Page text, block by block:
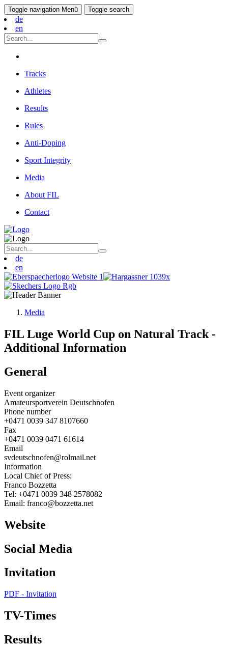
Toggle navigation Menü Toggle search
de
en
Tracks
Athletes
Results
Rules
Anti-Doping
Sport Integrity
Media
About FIL
Contact
de
en
Media
FIL Luge World Cup on Natural Track -
Additional Information
General
Event organizer
Amateursportverein Deutschnofen
Phone number
+0471 0039 347 8107660
Fax
+0471 0039 0471 61614
Email
svdeutschnofen@rolmail.net
Information
Local Chief of Press:
Franco Bozzetta
Tel: +0471 0039 348 2578082
Email: franco@bozzetta.net
Website
Social Media
Invitation
PDF - Invitation
TV-Times
Results